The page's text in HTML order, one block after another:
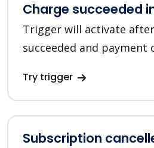
Charge succeeded
Trigger will activate
succeeded and payment
Try trigger
Subscription